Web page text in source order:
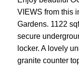
VIEWS from this
Gardens. 1122
secure
locker. A lovely
granite counter